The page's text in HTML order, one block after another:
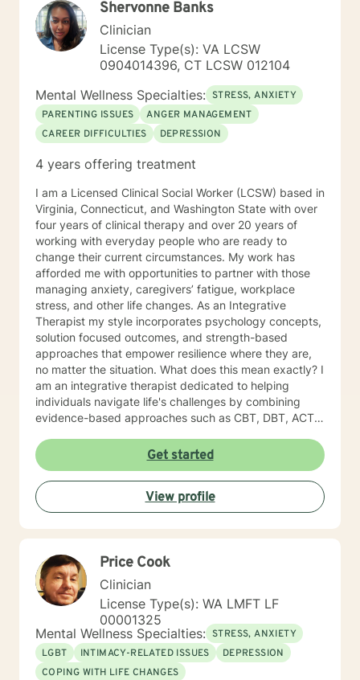
care.
Shervonne Banks
Clinician
License Type(s): VA LCSW
0904014396, CT LCSW 012104
Mental Wellness Specialties: STRESS, ANXIETY
PARENTING ISSUES
ANGER MANAGEMENT
CAREER DIFFICULTIES
DEPRESSION
4 years offering treatment
I am a Licensed Clinical Social Worker (LCSW) based in
Virginia, Connecticut, and Washington State with over
four years of clinical therapy and over 20 years of
working with everyday people who are ready to
change their current circumstances. My work has
afforded me with opportunities to partner with those
managing anxiety, caregivers’ fatigue, workplace
stress, and other life changes. As an Integrative
Therapist my style incorporates psychology concepts,
solution focused outcomes, and strength-based
approaches that empower resilience where they are,
no matter the situation. What does this mean exactly? I
am an integrative therapist dedicated to helping
individuals navigate life's challenges by combining
evidence-based approaches such as CBT, DBT, ACT,
integrated with brief solution-focused therapy. My
goal is to support clients in discovering practical
strategies to move forward and create meaningful
change in their lives. With every session, it is my goal
to ensure our therapy experience is safe, engaging,
and thought provoking. With every client that enrolls
your own narrative, and they possess numerous
strengths that will enable them to evoke
accountability, create balanced energy, mental clarity,
and command of their own lives. It is my absolute
pleasure to join each one of my clients on their journey
of possibility. Our journey awaits us! Best regard,
Shervonne
Get started
View profile
Price Cook
Clinician
License Type(s): WA LMFT LF
00001325
Mental Wellness Specialties: STRESS, ANXIETY
LGBT
INTIMACY-RELATED ISSUES
DEPRESSION
COPING WITH LIFE CHANGES